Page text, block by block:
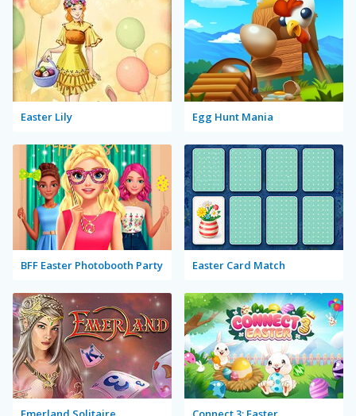
Easter Lily Egg Hunt Mania
BFF Easter Photobooth Party Easter Card Match